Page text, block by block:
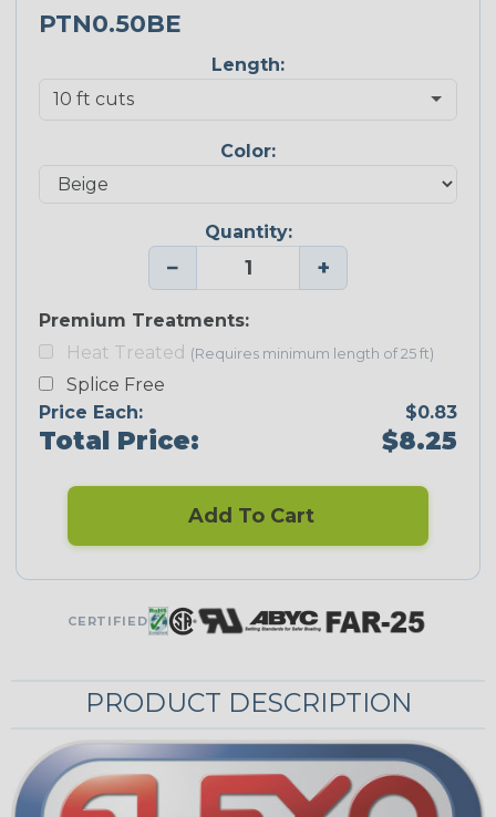
PTN0.50BE
Length:
Color:
Quantity:
− +
Premium Treatments:
Heat Treated (Requires minimum length of 25 ft)
Splice Free
Price Each:
$0.83
Total Price: $8.25
Add To Cart
CERTIFIED
PRODUCT DESCRIPTION